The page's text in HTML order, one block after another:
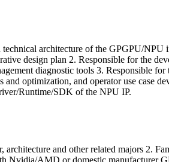
architecture of the GPGPU/
design plan 2. Responsible for the
diagnostic tools 3. Responsible
and optimization, and operator use case
Runtime/SDK of the NPU IP.
architecture and other related majors
Nvidia/AMD or domestic manufacturer